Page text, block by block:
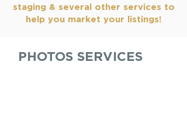
staging & several other services to
help you market your listings!
PHOTOS SERVICES